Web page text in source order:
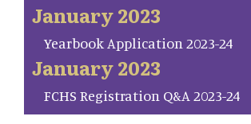
January 2023
Yearbook Application 2023-24
January 2023
FCHS Registration Q&A 2023-24